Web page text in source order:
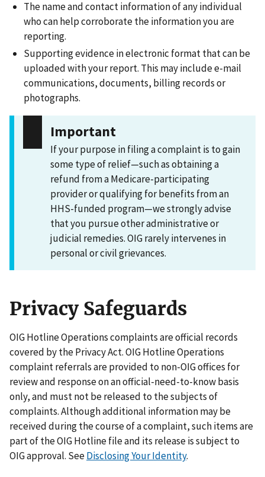
The name and contact information of any individual
who can help corroborate the information you are
reporting.
Supporting evidence in electronic format that can be
uploaded with your report. This may include e-mail
communications, documents, billing records or
photographs.
Important
If your purpose in filing a complaint is to gain
some type of relief—such as obtaining a
refund from a Medicare-participating
provider or qualifying for benefits from an
HHS-funded program—we strongly advise
that you pursue other administrative or
judicial remedies. OIG rarely intervenes in
personal or civil grievances.
Privacy Safeguards
OIG Hotline Operations complaints are official records
covered by the Privacy Act. OIG Hotline Operations
complaint referrals are provided to non-OIG offices for
review and response on an official-need-to-know basis
only, and must not be released to the subjects of
complaints. Although additional information may be
received during the course of a complaint, such items are
part of the OIG Hotline file and its release is subject to
OIG approval. SeeDisclosing Your Identity.